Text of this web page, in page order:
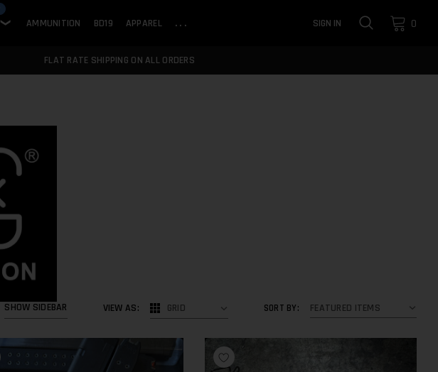
❯
AMMUNITION BD19 APPAREL ... SIGN IN 0
FLAT RATE SHIPPING ON ALL ORDERS
SHOW SIDEBAR VIEW AS: GRID SORT BY: